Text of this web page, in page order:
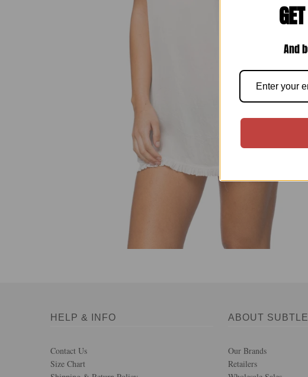
HELP & INFO
Contact Us
Size Chart
ABOUT
Our Brands
Retailers
And